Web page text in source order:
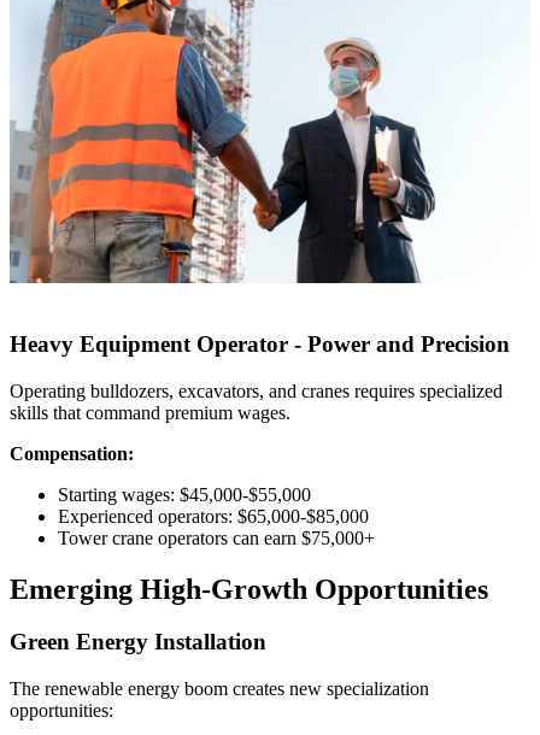
Heavy Equipment Operator - Power and Precision
Operating bulldozers, excavators, and cranes requires specialized
skills that command premium wages.
Compensation:
Starting wages: $45,000-$55,000
Experienced operators: $65,000-$85,000
Tower crane operators can earn $75,000+
Emerging High-Growth Opportunities
Green Energy Installation
The renewable energy boom creates new specialization
opportunities: